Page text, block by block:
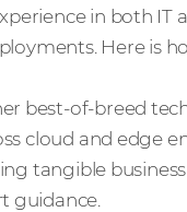
in both IT
Here is
best-of-breed
cloud and edge
tangible
guidance.